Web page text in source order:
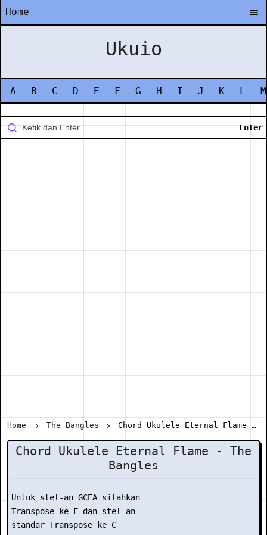
Home
Ukuio
A B C D E F G H I J K L M
Home The Bangles Chord Ukulele Eternal Flame - The Bangles
Chord Ukulele Eternal Flame - The
Bangles
Untuk stel-an GCEA silahkan
Transpose ke F dan stel-an
standar Transpose ke C